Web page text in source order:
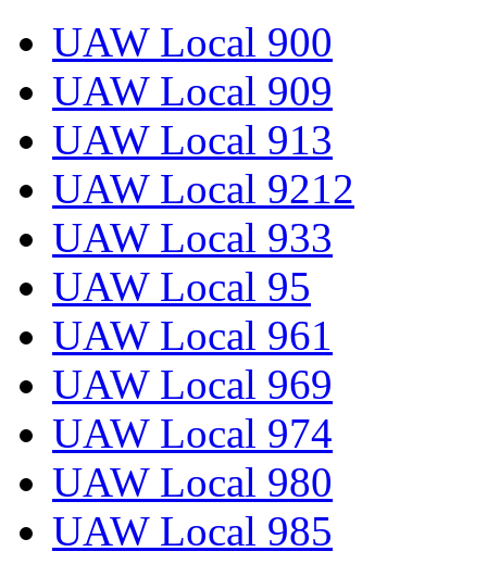
UAW Local 900
UAW Local 909
UAW Local 913
UAW Local 9212
UAW Local 933
UAW Local 95
UAW Local 961
UAW Local 969
UAW Local 974
UAW Local 980
UAW Local 985